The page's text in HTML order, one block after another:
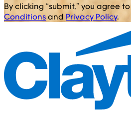
By clicking “submit,” you agree
Conditionsand Privacy Policy.